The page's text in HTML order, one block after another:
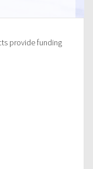
provide funding